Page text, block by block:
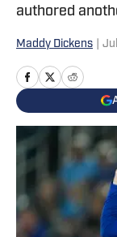
authored
Maddy Dickens